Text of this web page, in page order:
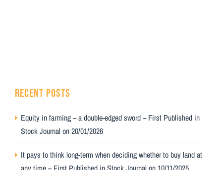
RECENT POSTS
Equity in farming – a double-edged sword – First Published in
Stock Journal on 20/01/2026
It pays to think long-term when deciding whether to buy land at